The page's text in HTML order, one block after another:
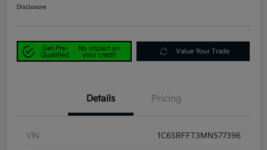
Disclosure
Get Pre-
Qualified
No impact on
your credit
Value Your Trade
Details Pricing
VIN 1C6SRFFT3MN577396